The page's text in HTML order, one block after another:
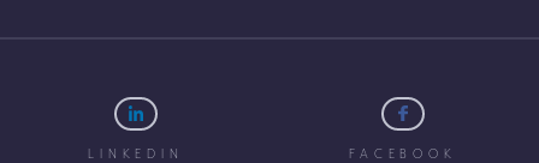
LINKEDIN FACEBOOK